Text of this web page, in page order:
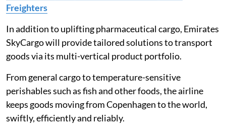
Freighters
In addition to uplifting pharmaceutical cargo, Emirates
SkyCargo will provide tailored solutions to transport
goods via its multi-vertical product portfolio.
From general cargo to temperature-sensitive
perishables such as fish and other foods, the airline
keeps goods moving from Copenhagen to the world,
swiftly, efficiently and reliably.